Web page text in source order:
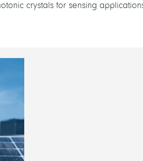
crystals for sensing